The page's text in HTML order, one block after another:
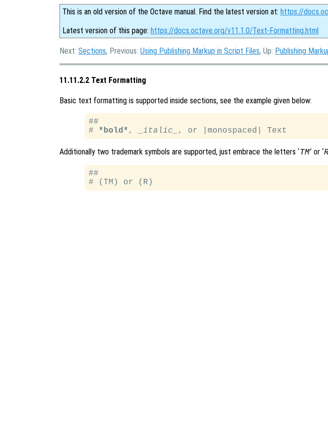
This is an old version of the Octave manual. Find the latest version at: https://
Latest version of this page: https://docs.octave.org/v11.1.0/Text-Formatting.html
Next: Sections, Previous: Using Publishing Markup in Script Files, Up: Publishing
11.11.2.2 Text Formatting
Basic text formatting is supported inside sections, see the example given below:
##
# *bold* , _italic_
Additionally two trademark symbols are supported, just embrace the letters ‘TM’ or ‘
##